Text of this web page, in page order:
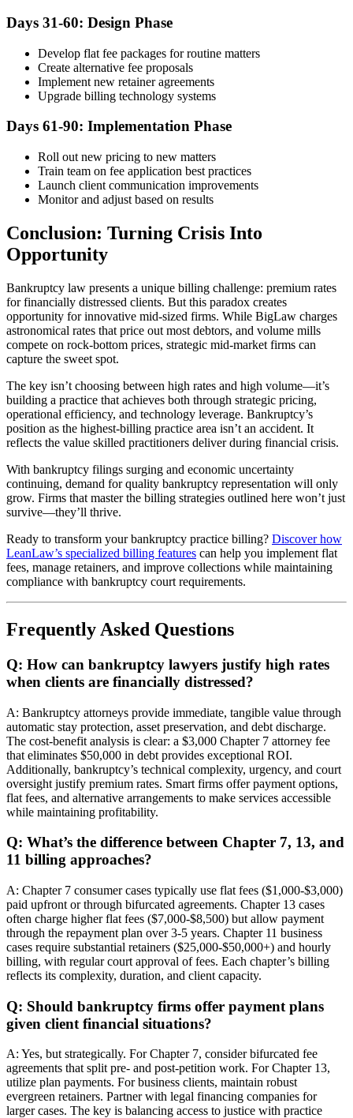
Days 31-60: Design Phase
Develop flat fee packages for routine matters
Create alternative fee proposals
Implement new retainer agreements
Upgrade billing technology systems
Days 61-90: Implementation Phase
Roll out new pricing to new matters
Train team on fee application best practices
Launch client communication improvements
Monitor and adjust based on results
Conclusion: Turning Crisis Into
Opportunity
Bankruptcy law presents a unique billing challenge: premium rates
for financially distressed clients. But this paradox creates
opportunity for innovative mid-sized firms. While BigLaw charges
astronomical rates that price out most debtors, and volume mills
compete on rock-bottom prices, strategic mid-market firms can
capture the sweet spot.
The key isn’t choosing between high rates and high volume—it’s
building a practice that achieves both through strategic pricing,
operational efficiency, and technology leverage. Bankruptcy’s
position as the highest-billing practice area isn’t an accident. It
reflects the value skilled practitioners deliver during financial crisis.
With bankruptcy filings surging and economic uncertainty
continuing, demand for quality bankruptcy representation will only
grow. Firms that master the billing strategies outlined here won’t just
survive—they’ll thrive.
Ready to transform your bankruptcy practice billing? Discover how
LeanLaw’s specialized billing features can help you implement flat
fees, manage retainers, and improve collections while maintaining
compliance with bankruptcy court requirements.
Frequently Asked Questions
Q: How can bankruptcy lawyers justify high rates
when clients are financially distressed?
A: Bankruptcy attorneys provide immediate, tangible value through
automatic stay protection, asset preservation, and debt discharge.
The cost-benefit analysis is clear: a $3,000 Chapter 7 attorney fee
that eliminates $50,000 in debt provides exceptional ROI.
Additionally, bankruptcy’s technical complexity, urgency, and court
oversight justify premium rates. Smart firms offer payment options,
flat fees, and alternative arrangements to make services accessible
while maintaining profitability.
Q: What’s the difference between Chapter 7, 13, and
11 billing approaches?
A: Chapter 7 consumer cases typically use flat fees ($1,000-$3,000)
paid upfront or through bifurcated agreements. Chapter 13 cases
often charge higher flat fees ($7,000-$8,500) but allow payment
through the repayment plan over 3-5 years. Chapter 11 business
cases require substantial retainers ($25,000-$50,000+) and hourly
billing, with regular court approval of fees. Each chapter’s billing
reflects its complexity, duration, and client capacity.
Q: Should bankruptcy firms offer payment plans
given client financial situations?
A: Yes, but strategically. For Chapter 7, consider bifurcated fee
agreements that split pre- and post-petition work. For Chapter 13,
utilize plan payments. For business clients, maintain robust
evergreen retainers. Partner with legal financing companies for
larger cases. The key is balancing access to justice with practice